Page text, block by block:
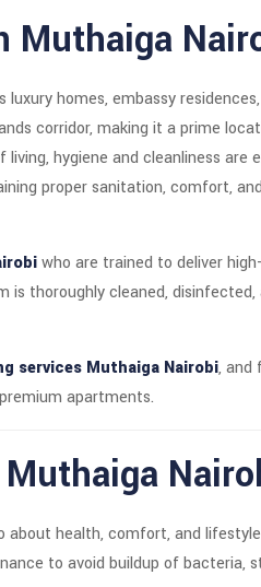
Muthaiga
homes, embassy
corridor, making it a prime
hygiene and cleanliness are
proper sanitation, comfort,
who are trained to deliver
is thoroughly cleaned,
services Muthaiga Nairobi, and
apartments.
about health, comfort, and
to avoid buildup of bacteria,